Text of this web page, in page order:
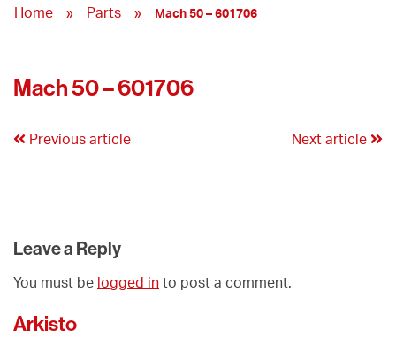
Home » Parts » Mach 50 – 601706
Mach 50 – 601706
Previous article Next article
Leave a Reply
You must be logged in to post a comment.
Arkisto